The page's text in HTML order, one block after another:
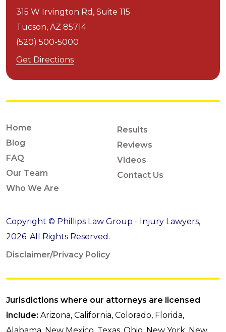
315 W Irvington Rd, Suite 115
Tucson, AZ 85714
(520) 500-5000
Get Directions
Home
Blog
FAQ
Our Team
Who We Are
Results
Reviews
Videos
Contact Us
Copyright © Phillips Law Group - Injury Lawyers,
2026. All Rights Reserved.
Disclaimer/Privacy Policy
Jurisdictions where our attorneys are licensed
include: Arizona, California, Colorado, Florida,